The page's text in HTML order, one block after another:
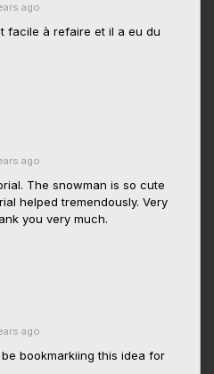
ago
facile à refaire et il a eu du
ago
The snowman is so cute
helped tremendously. Very
you very much.
ago
bookmarkiing this idea for